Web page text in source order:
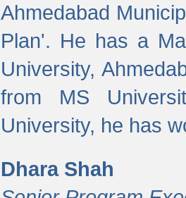
Ahmedabad
Plan'. He has a
University,
from MS
University, he has
Dhara Shah